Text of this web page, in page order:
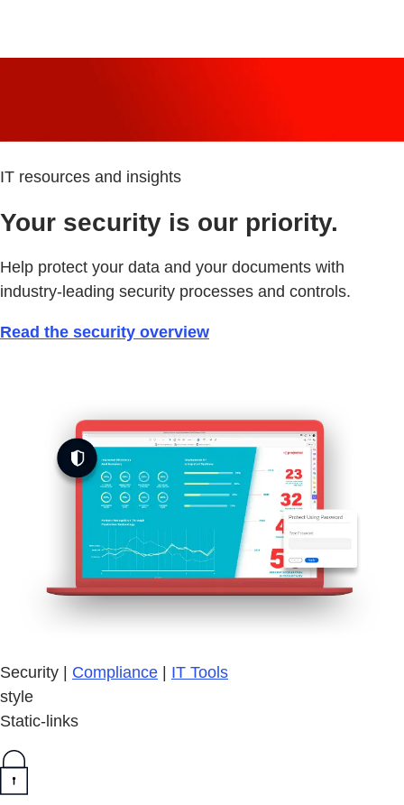
IT resources and insights
Your security is our priority.
Help protect your data and your documents with
industry-leading security processes and controls.
Read the security overview
Security | Compliance
IT Tools
style
Static-links